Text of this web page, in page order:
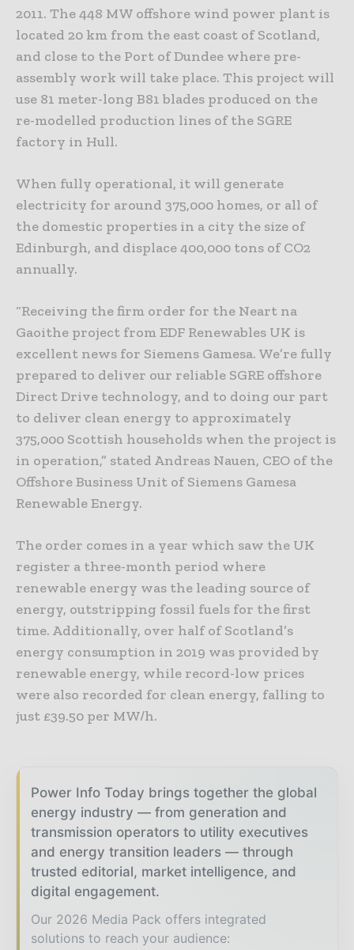
2011. The 448 MW offshore wind power plant is
located 20 km from the east coast of Scotland,
and close to the Port of Dundee where pre-
assembly work will take place. This project will
use 81 meter-long B81 blades produced on the
re-modelled production lines of the SGRE
factory in Hull.
When fully operational, it will generate
electricity for around 375,000 homes, or all of
the domestic properties in a city the size of
Edinburgh, and displace 400,000 tons of CO2
annually.
“Receiving the firm order for the Neart na
Gaoithe project from EDF Renewables UK is
excellent news for Siemens Gamesa. We’re fully
prepared to deliver our reliable SGRE offshore
Direct Drive technology, and to doing our part
to deliver clean energy to approximately
375,000 Scottish households when the project is
in operation,” stated Andreas Nauen, CEO of the
Offshore Business Unit of Siemens Gamesa
Renewable Energy.
The order comes in a year which saw the UK
register a three-month period where
renewable energy was the leading source of
energy, outstripping fossil fuels for the first
time. Additionally, over half of Scotland’s
energy consumption in 2019 was provided by
renewable energy, while record-low prices
were also recorded for clean energy, falling to
just £39.50 per MW/h.
Power Info Today brings together the global
energy industry — from generation and
transmission operators to utility executives
and energy transition leaders — through
trusted editorial, market intelligence, and
digital engagement.
Our 2026 Media Pack offers integrated
solutions to reach your audience: